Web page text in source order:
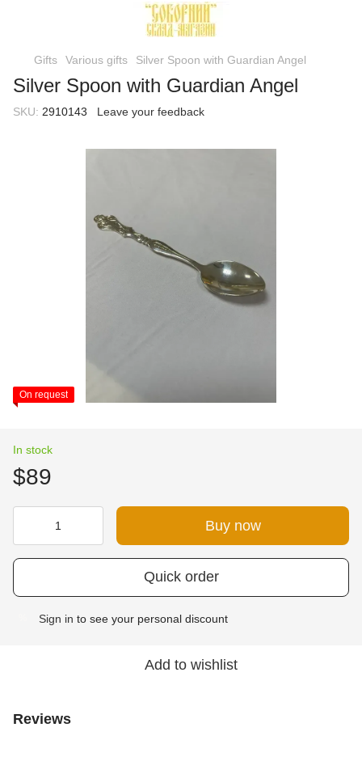
Gifts Various gifts Silver Spoon with Guardian Angel
Silver Spoon with Guardian Angel
SKU: 2910143 Leave your feedback
On request
In stock
$89
Buy now
Quick order
Sign in to see your personal discount
Add to wishlist
Reviews